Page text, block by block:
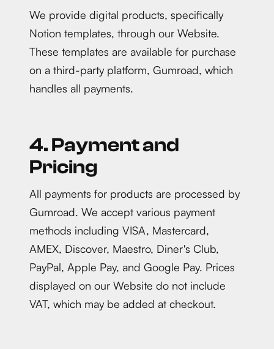
We provide digital products, specifically
Notion templates, through our Website.
These templates are available for purchase
on a third-party platform, Gumroad, which
handles all payments.
4. Payment and
Pricing
All payments for products are processed by
Gumroad. We accept various payment
methods including VISA, Mastercard,
AMEX, Discover, Maestro, Diner's Club,
PayPal, Apple Pay, and Google Pay. Prices
displayed on our Website do not include
VAT, which may be added at checkout.